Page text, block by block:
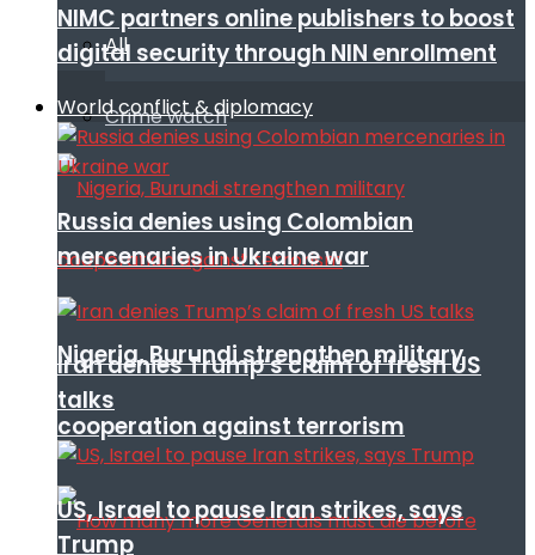
All
Crime watch
Nigeria, Burundi strengthen military
cooperation against terrorism
NIMC partners online publishers to boost
digital security through NIN enrollment
World conflict & diplomacy
Russia denies using Colombian
mercenaries in Ukraine war
Iran denies Trump’s claim of fresh US
talks
US, Israel to pause Iran strikes, says
Trump